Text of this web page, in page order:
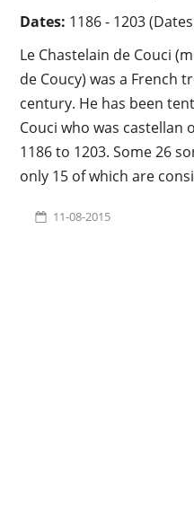
Dates: 1186 - 1203
Le Chastelain de Couci
de Coucy) was a French
century. He has been
Couci who was castellan
1186 to 1203. Some 26
only 15 of which are
11-08-2015